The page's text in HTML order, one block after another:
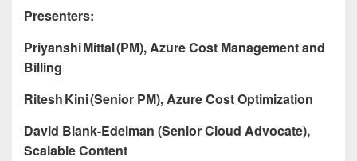
Presenters:
Priyanshi Mittal (PM), Azure Cost Management and
Billing
Ritesh Kini (Senior PM), Azure Cost Optimization
David Blank-Edelman (Senior Cloud Advocate),
Scalable Content